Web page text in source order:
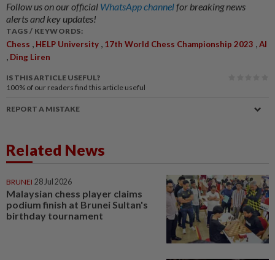
Follow us on our official WhatsApp channelfor breaking news
alerts and key updates!
TAGS / KEYWORDS:
Chess , HELP University , 17th World Chess Championship 2023 ,AI
, Ding Liren
IS THIS ARTICLE USEFUL?
100% of our readers find this article useful
REPORT A MISTAKE
Related News
BRUNEI 28 Jul 2026
Malaysian chess player claims
podium finish at Brunei Sultan's
birthday tournament